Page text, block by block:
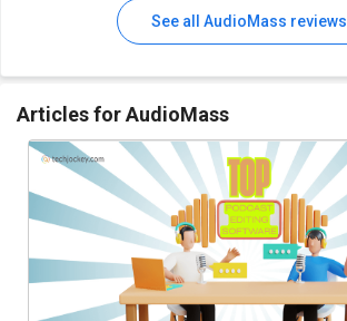
See all AudioMass reviews
Articles for AudioMass